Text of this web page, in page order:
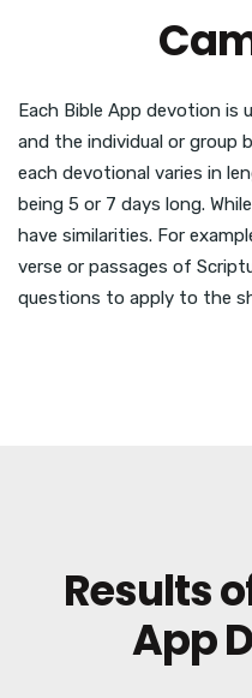
Each Bible App devotion is
and the individual or group
each devotional varies in
being 5 or 7 days long.
have similarities. For
verse or passages of
questions to apply to the
Results
App